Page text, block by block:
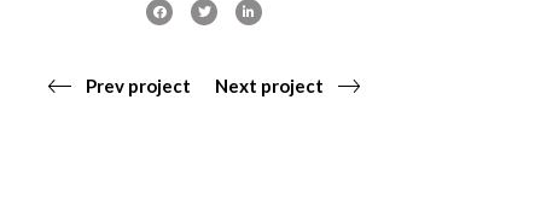
Prev project Next project